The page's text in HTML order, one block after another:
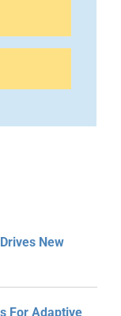
New
For Adaptive